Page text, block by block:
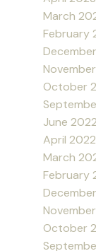
March
February
October
June 2022
April 2022
March
February
October